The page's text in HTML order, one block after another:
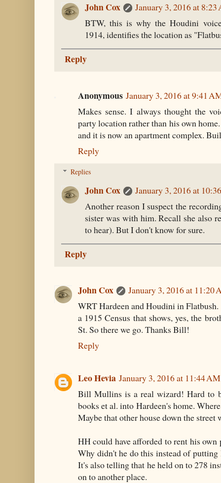
John Cox
January 3, 2016 at 8:23
BTW, this is why the Houdini
1914, identifies the location as
Reply
Anonymous January 3, 2016 at 9:41
Makes sense. I always thought the
party location rather than his own
and it is now an apartment complex.
Reply
Replies
John Cox
January 3, 2016 at
Another reason I suspect the
sister was with him. Recall she also
to hear). But I don't know for sure.
Reply
John Cox
January 3, 2016 at 11:20
WRT Hardeen and Houdini in
a 1915 Census that shows, yes, the
St. So there we go. Thanks Bill!
Reply
Leo Hevia January 3, 2016 at 11:44 AM
Bill Mullins is a real wizard! Hard to
books et al. into Hardeen's home.
Maybe that other house down the street
HH could have afforded to rent his own
Why didn't he do this instead of
It's also telling that he held on to 278
on to another place.